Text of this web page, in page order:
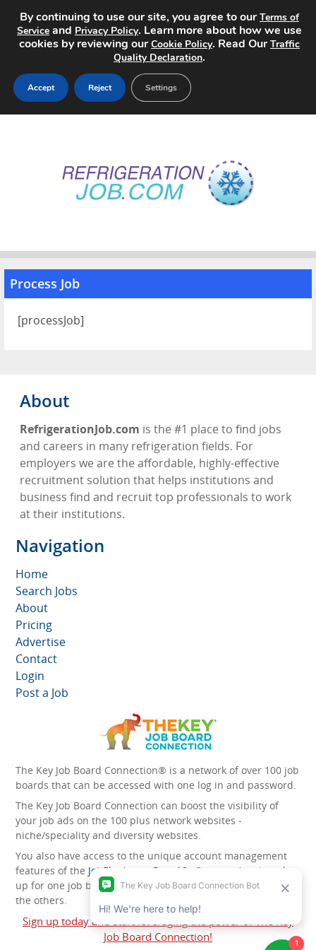
Search Jobs
Advertise
Contact
Process Job
[processJob]
About
RefrigerationJob.com is the #1 place to find jobs
and careers in many refrigeration fields. For
employers we are the affordable, highly-effective
recruitment solution that helps institutions and
business find and recruit top professionals to work
at their institutions.
Navigation
Home
Search Jobs
About
Pricing
Advertise
Contact
Login
Post a Job
The Key Job Board Connection® is a network of over 100 job
boards that can be accessed with one log in and password.
The Key Job Board Connection can boost the visibility of
your job ads on the 100 plus network websites -
niche/speciality and diversity websites.
You also have access to the unique account management
features of the JobElephant cPortal®
. Once you’ve signed
up for one job board, you automatically have access to all
the others.
Sign up today and start leveraging the power of The Key
Job Board Connection!
By continuing to use our site, you agree to ourTerms of
Service and Privacy Policy. Learn more about how we use
cookies by reviewing ourCookie Policy. Read OurTraffic
Quality Declaration.
Accept Reject Settings